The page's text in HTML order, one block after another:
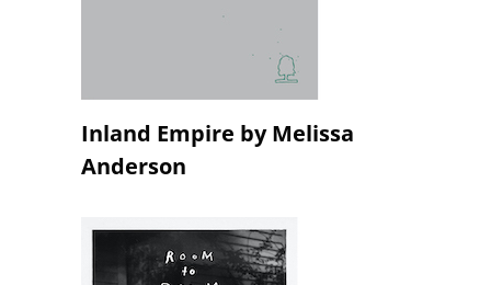
Inland Empire by Melissa
Anderson